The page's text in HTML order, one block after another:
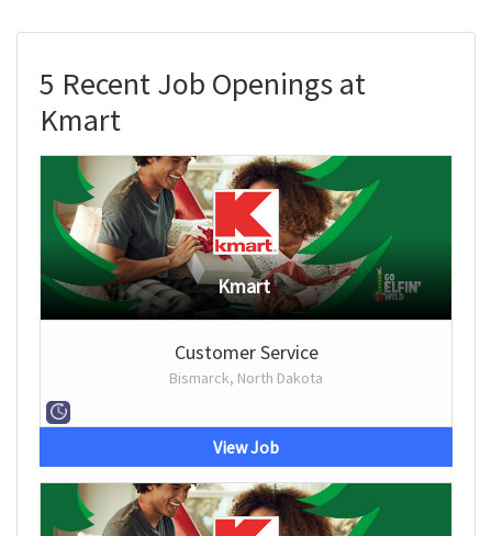
5 Recent Job Openings at
Kmart
Kmart
Customer Service
Bismarck, North Dakota
View Job